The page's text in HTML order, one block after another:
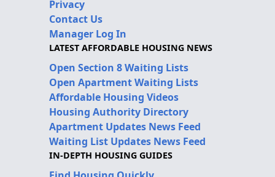
Privacy
Contact Us
Manager Log In
LATEST AFFORDABLE HOUSING NEWS
Open Section 8 Waiting Lists
Open Apartment Waiting Lists
Affordable Housing Videos
Housing Authority Directory
Apartment Updates News Feed
Waiting List Updates News Feed
IN-DEPTH HOUSING GUIDES